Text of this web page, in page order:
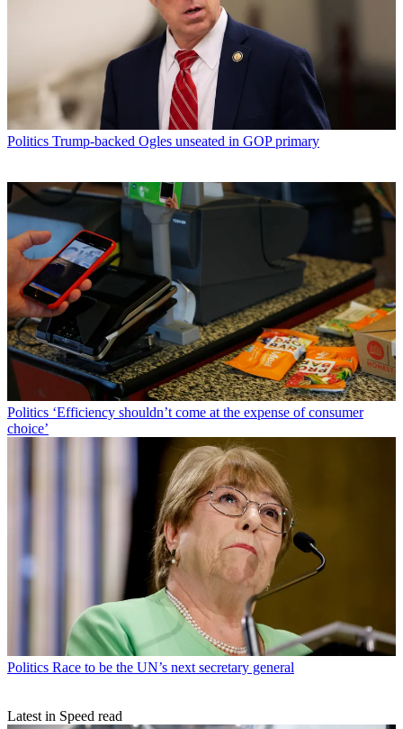
Politics Trump-backed Ogles unseated in GOP primary
Politics ‘Efficiency shouldn’t come at the expense of consumer
choice’
Politics Race to be the UN’s next secretary general
Latest in Speed read